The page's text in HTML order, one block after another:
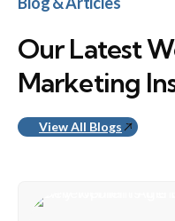
Our Latest
Marketing
View All Blogs